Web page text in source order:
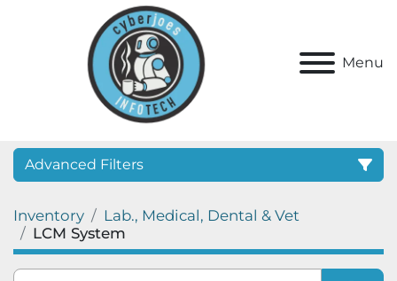
Menu
Advanced Filters
Category
Inventory
Lab., Medical, Dental & Vet
LCM System